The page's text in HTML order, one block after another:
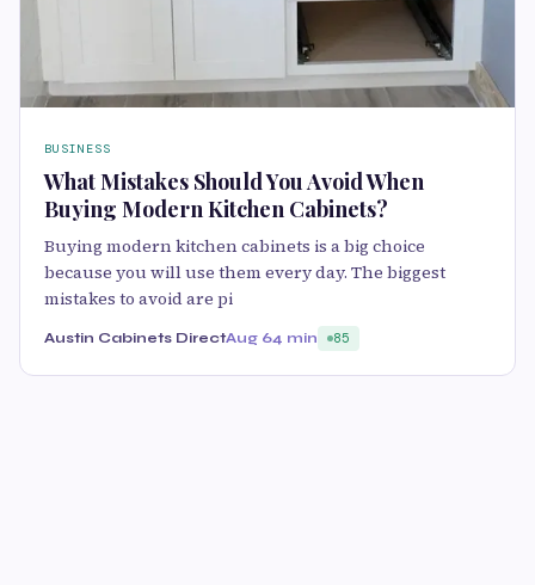
BUSINESS
What Mistakes Should You Avoid When
Buying Modern Kitchen Cabinets?
Buying modern kitchen cabinets is a big choice
because you will use them every day. The biggest
mistakes to avoid are pi
Austin Cabinets DirectAug 64 min 85